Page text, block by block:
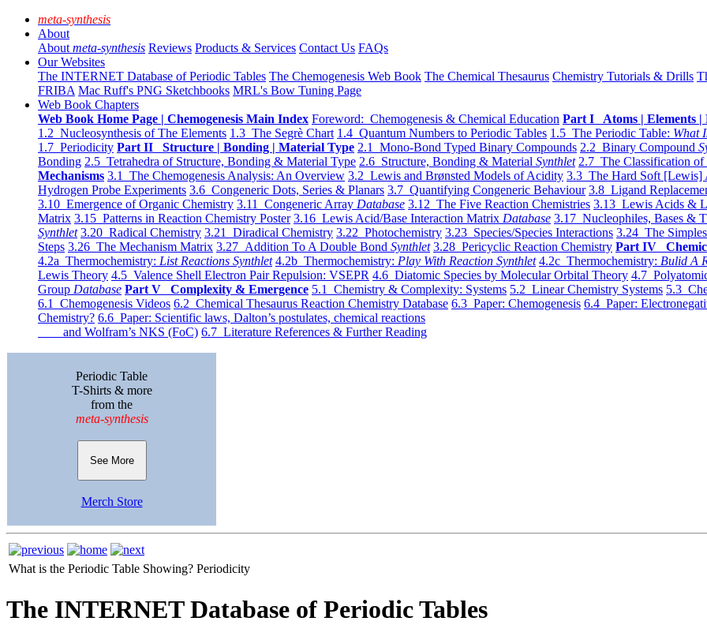
meta-synthesis
About
About meta-synthesis Reviews Products & Services Contact Us FAQs
Our Websites
The INTERNET Database of Periodic Tables The Chemogenesis Web Book The Chemical Thesaurus Chemistry Tutorials & Drills
FRIBA Mac Ruff's PNG Sketchbooks MRL's Bow Tuning Page
Web Book Chapters
Web Book Home Page | Chemogenesis Main Index Foreword: Chemogenesis & Chemical Education Part I Atoms | Elements |
1.2 Nucleosynthesis of The Elements 1.3 The Segrè Chart 1.4 Quantum Numbers to Periodic Tables 1.5 The Periodic Table: What
1.7 Periodicity Part II Structure | Bonding | Material Type 2.1 Mono-Bond Typed Binary Compounds 2.2 Binary Compound
Bonding 2.5 Tetrahedra of Structure, Bonding & Material Type 2.6 Structure, Bonding & Material Synthlet 2.7 The Classification
Mechanisms 3.1 The Chemogenesis Analysis: An Overview 3.2 Lewis and Brønsted Models of Acidity 3.3 The Hard Soft [Lewis]
Hydrogen Probe Experiments 3.6 Congeneric Dots, Series & Planars 3.7 Quantifying Congeneric Behaviour 3.8 Ligand
3.10 Emergence of Organic Chemistry 3.11 Congeneric Array Database 3.12 The Five Reaction Chemistries 3.13 Lewis Acids &
Matrix 3.15 Patterns in Reaction Chemistry Poster 3.16 Lewis Acid/Base Interaction Matrix Database 3.17 Nucleophiles, Bases &
Synthlet 3.20 Radical Chemistry 3.21 Diradical Chemistry 3.22 Photochemistry 3.23 Species/Species Interactions 3.24 The
Steps 3.26 The Mechanism Matrix 3.27 Addition To A Double Bond Synthlet 3.28 Pericyclic Reaction Chemistry Part IV
4.2a Thermochemistry: List Reactions Synthlet 4.2b Thermochemistry: Play With Reaction Synthlet 4.2c Thermochemistry: Bulid A
Lewis Theory 4.5 Valence Shell Electron Pair Repulsion: VSEPR 4.6 Diatomic Species by Molecular Orbital Theory 4.7
Group Database Part V Complexity & Emergence 5.1 Chemistry & Complexity: Systems 5.2 Linear Chemistry Systems 5.3
6.1 Chemogenesis Videos 6.2 Chemical Thesaurus Reaction Chemistry Database 6.3 Paper: Chemogenesis 6.4 Paper:
Chemistry? 6.6 Paper: Scientific laws, Dalton’s postulates, chemical reactions
and Wolfram’s NKS (FoC) 6.7 Literature References & Further Reading
Periodic Table
T-Shirts & more
from the
meta-synthesis
See More
Merch Store
What is the Periodic Table Showing? Periodicity
The INTERNET Database of Periodic Tables